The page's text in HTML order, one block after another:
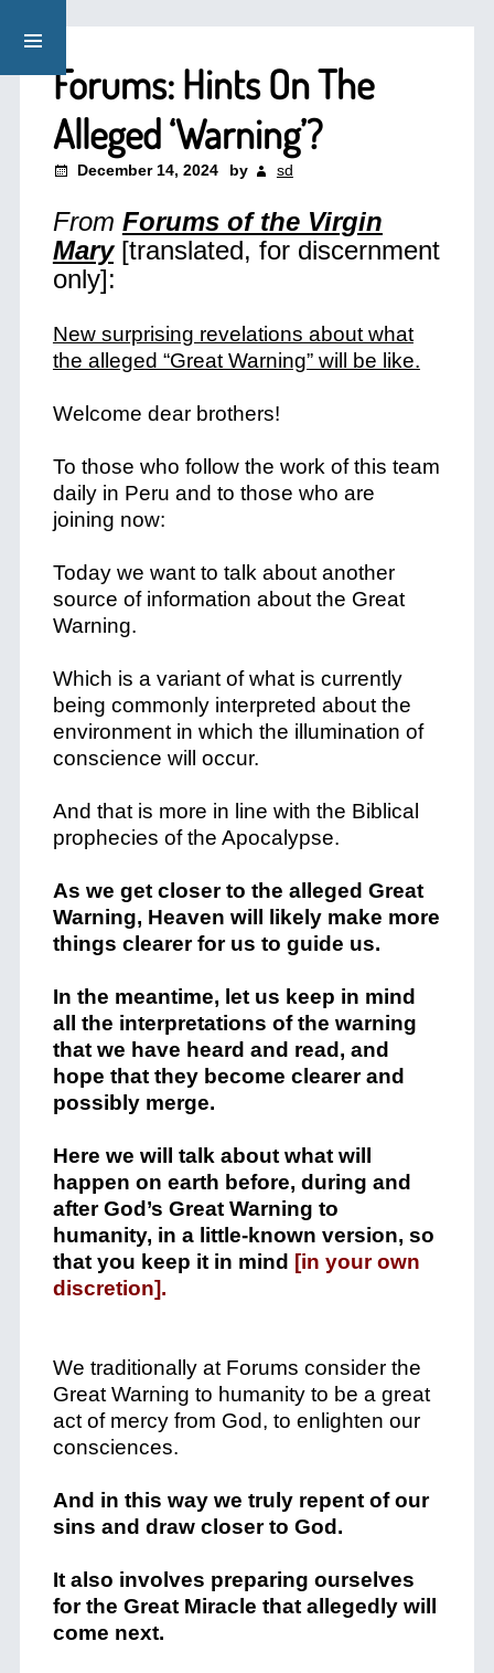
Forums: Hints On The
Alleged ‘Warning’?
December 14, 2024 by sd
From Forums of the Virgin
Mary[translated, for discernment
only]:
New surprising revelations about what
the alleged “Great Warning” will be like.
Welcome dear brothers!
To those who follow the work of this team
daily in Peru and to those who are
joining now:
Today we want to talk about another
source of information about the Great
Warning.
Which is a variant of what is currently
being commonly interpreted about the
environment in which the illumination of
conscience will occur.
And that is more in line with the Biblical
prophecies of the Apocalypse.
As we get closer to the alleged Great
Warning, Heaven will likely make more
things clearer for us to guide us.
In the meantime, let us keep in mind
all the interpretations of the warning
that we have heard and read, and
hope that they become clearer and
possibly merge.
Here we will talk about what will
happen on earth before, during and
after God’s Great Warning to
humanity, in a little-known version, so
that you keep it in mind [in your own
discretion].
We traditionally at Forums consider the
Great Warning to humanity to be a great
act of mercy from God, to enlighten our
consciences.
And in this way we truly repent of our
sins and draw closer to God.
It also involves preparing ourselves
for the Great Miracle that allegedly will
come next.